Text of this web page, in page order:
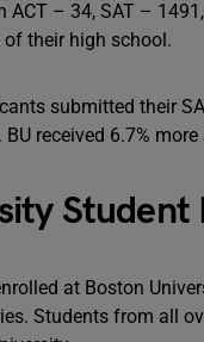
ACT – 34, SAT –
their high school.
submitted their
received 6.7%
at Boston
Students from all